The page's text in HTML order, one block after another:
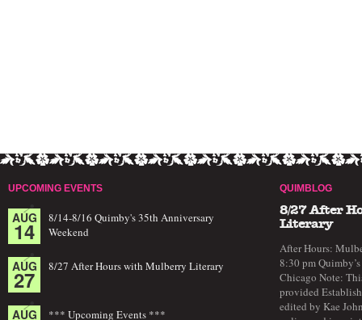
UPCOMING EVENTS
AUG
14
8/14-8/16 Quimby's 35th Anniversary
Weekend
AUG
27 8/27 After Hours with Mulberry Literary
AUG *** Upcoming Events ***
QUIMBLOG
8/27 After
Literary
After Hours:
8:30 pm
Chicago Note:
provided
edited by Kae